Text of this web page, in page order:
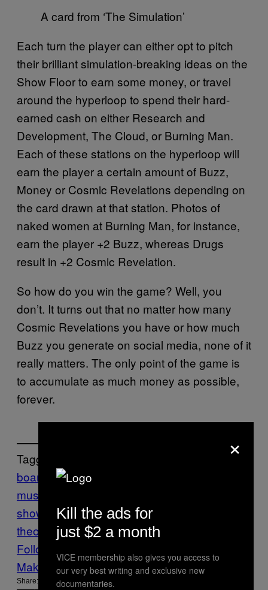
A card from ‘The Simulation’
Each turn the player can either opt to pitch
their brilliant simulation-breaking ideas on the
Show Floor to earn some money, or travel
around the hyperloop to spend their hard-
earned cash on either Research and
Development, The Cloud, or Burning Man.
Each of these stations on the hyperloop will
earn the player a certain amount of Buzz,
Money or Cosmic Revelations depending on
the card drawn at that station. Photos of
naked women at Burning Man, for instance,
earn the player +2 Buzz, whereas Drugs
result in +2 Cosmic Revelation.
So how do you win the game? Well, you
don’t. It turns out that no matter how many
Cosmic Revelations you have or how much
Buzz you generate on social media, none of it
really matters. The only point of the game is
to accumulate as much money as possible,
forever.
Tagged:
board game elon
musk
show
seth alter silicone simulation
theory
Tech
Follow Us On Discover
Make Us Preferred In Top Stories
Share:
×
Kill the ads for
just $2 a month
VICE membership also gives you access to
our very best writing and exclusive new
documentaries.